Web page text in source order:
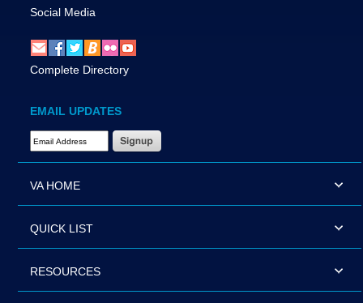
Social Media
Complete Directory
EMAIL UPDATES
Email Address Required
VA HOME
QUICK LIST
RESOURCES